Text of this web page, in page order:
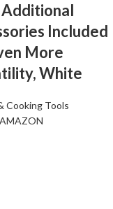
Additional
Included
More
White
Cooking Tools